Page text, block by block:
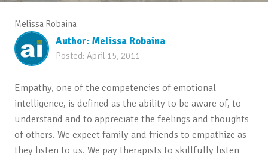
Melissa Robaina
Author: Melissa Robaina
Posted: April 15, 2011
Empathy, one of the competencies of emotional
intelligence, is defined as the ability to be aware of, to
understand and to appreciate the feelings and thoughts
of others. We expect family and friends to empathize as
they listen to us. We pay therapists to skillfully listen